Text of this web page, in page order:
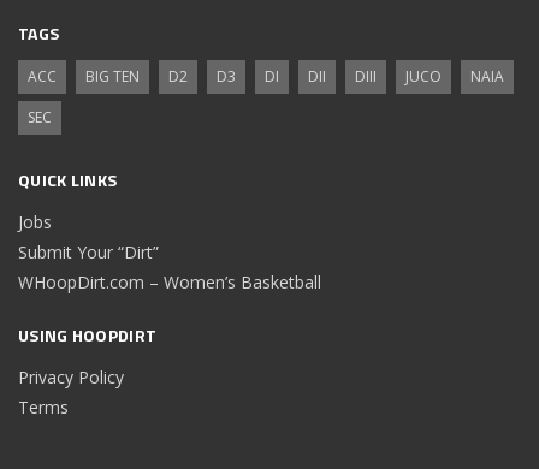
TAGS
ACC BIG TEN D2 D3 DI DII DIII JUCO
NAIA
SEC
QUICK LINKS
Jobs
Submit Your “Dirt”
WHoopDirt.com – Women’s Basketball
USING HOOPDIRT
Privacy Policy
Terms